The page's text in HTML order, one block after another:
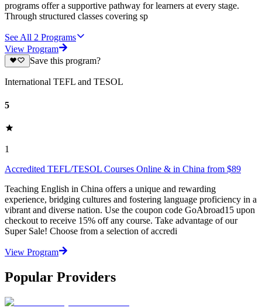
programs offer a supportive pathway for learners at every stage.
Through structured classes covering sp
See All 2 Programs
View Program
Save this program?
International TEFL and TESOL
5
1
Accredited TEFL/TESOL Courses Online & in China from $89
Teaching English in China offers a unique and rewarding
experience, bridging cultures and fostering language proficiency in a
vibrant and diverse nation. Use the coupon code GoAbroad15 upon
checkout to receive 15% off any course. Take advantage of our
Super Sale! Choose from a selection of accredi
View Program
Popular Providers